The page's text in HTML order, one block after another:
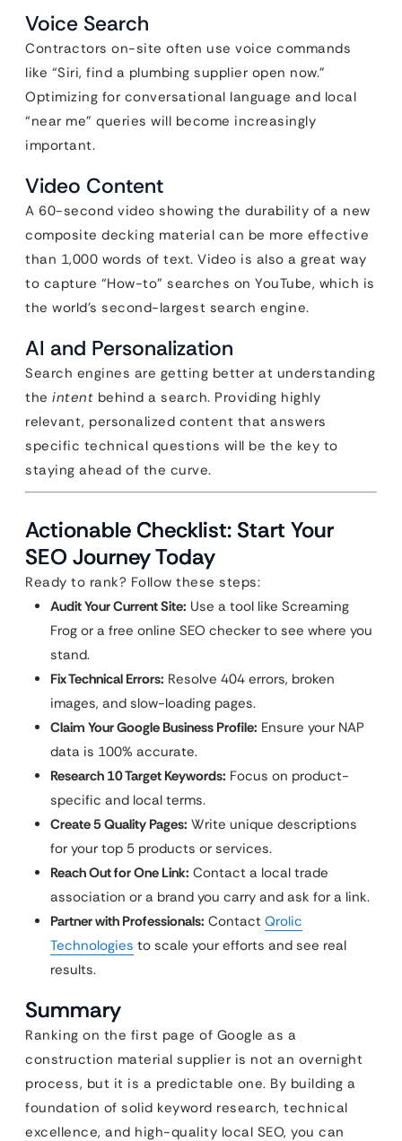
Voice Search
Contractors on-site often use voice commands
like “Siri, find a plumbing supplier open now.”
Optimizing for conversational language and local
“near me” queries will become increasingly
important.
Video Content
A 60-second video showing the durability of a new
composite decking material can be more effective
than 1,000 words of text. Video is also a great way
to capture “How-to” searches on YouTube, which is
the world’s second-largest search engine.
AI and Personalization
Search engines are getting better at understanding
the intent behind a search. Providing highly
relevant, personalized content that answers
specific technical questions will be the key to
staying ahead of the curve.
Actionable Checklist: Start Your
SEO Journey Today
Ready to rank? Follow these steps:
Audit Your Current Site: Use a tool like Screaming
Frog or a free online SEO checker to see where you
stand.
Fix Technical Errors: Resolve 404 errors, broken
images, and slow-loading pages.
Claim Your Google Business Profile: Ensure your NAP
data is 100% accurate.
Research 10 Target Keywords: Focus on product-
specific and local terms.
Create 5 Quality Pages: Write unique descriptions
for your top 5 products or services.
Reach Out for One Link: Contact a local trade
association or a brand you carry and ask for a link.
Partner with Professionals: Contact Qrolic
Technologies to scale your efforts and see real
results.
Summary
Ranking on the first page of Google as a
construction material supplier is not an overnight
process, but it is a predictable one. By building a
foundation of solid keyword research, technical
excellence, and high-quality local SEO, you can